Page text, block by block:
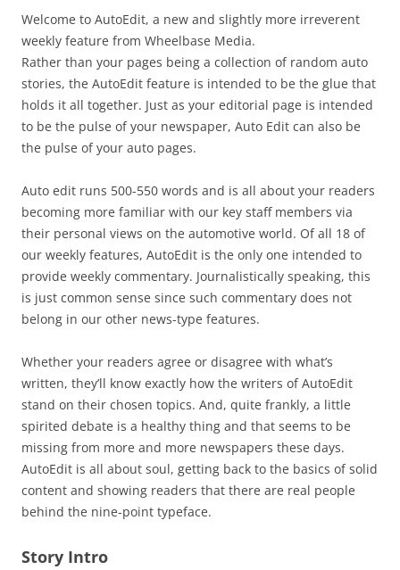
Welcome to AutoEdit, a new and slightly more irreverent
weekly feature from Wheelbase Media.
Rather than your pages being a collection of random auto
stories, the AutoEdit feature is intended to be the glue that
holds it all together. Just as your editorial page is intended
to be the pulse of your newspaper, Auto Edit can also be
the pulse of your auto pages.
Auto edit runs 500-550 words and is all about your readers
becoming more familiar with our key staff members via
their personal views on the automotive world. Of all 18 of
our weekly features, AutoEdit is the only one intended to
provide weekly commentary. Journalistically speaking, this
is just common sense since such commentary does not
belong in our other news-type features.
Whether your readers agree or disagree with what’s
written, they’ll know exactly how the writers of AutoEdit
stand on their chosen topics. And, quite frankly, a little
spirited debate is a healthy thing and that seems to be
missing from more and more newspapers these days.
AutoEdit is all about soul, getting back to the basics of solid
content and showing readers that there are real people
behind the nine-point typeface.
Story Intro